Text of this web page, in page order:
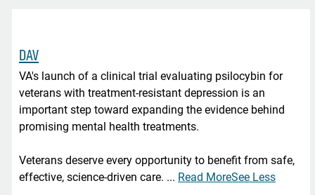
DAV
VA's launch of a clinical trial evaluating psilocybin for
veterans with treatment-resistant depression is an
important step toward expanding the evidence behind
promising mental health treatments.
Veterans deserve every opportunity to benefit from safe,
effective, science-driven care. ... Read MoreSee Less